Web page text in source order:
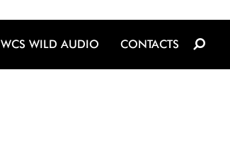
WCS WILD AUDIO CONTACTS